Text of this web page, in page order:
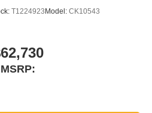
T1224923 Model: CK10543
MSRP: